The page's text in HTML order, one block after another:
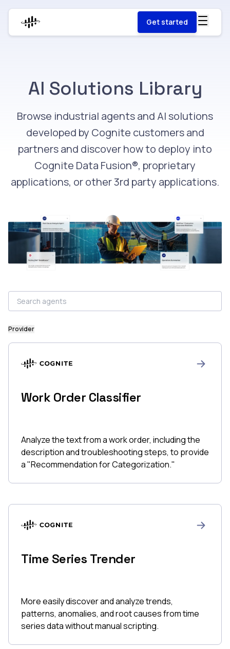
Get started
AI Solutions Library
Browse industrial agents and AI solutions
developed by Cognite customers and
partners and discover how to deploy into
Cognite Data Fusion®, proprietary
applications, or other 3rd party applications.
Provider
Work Order Classifier
Analyze the text from a work order, including the
description and troubleshooting steps, to provide
a "Recommendation for Categorization."
Time Series Trender
More easily discover and analyze trends,
patterns, anomalies, and root causes from time
series data without manual scripting.